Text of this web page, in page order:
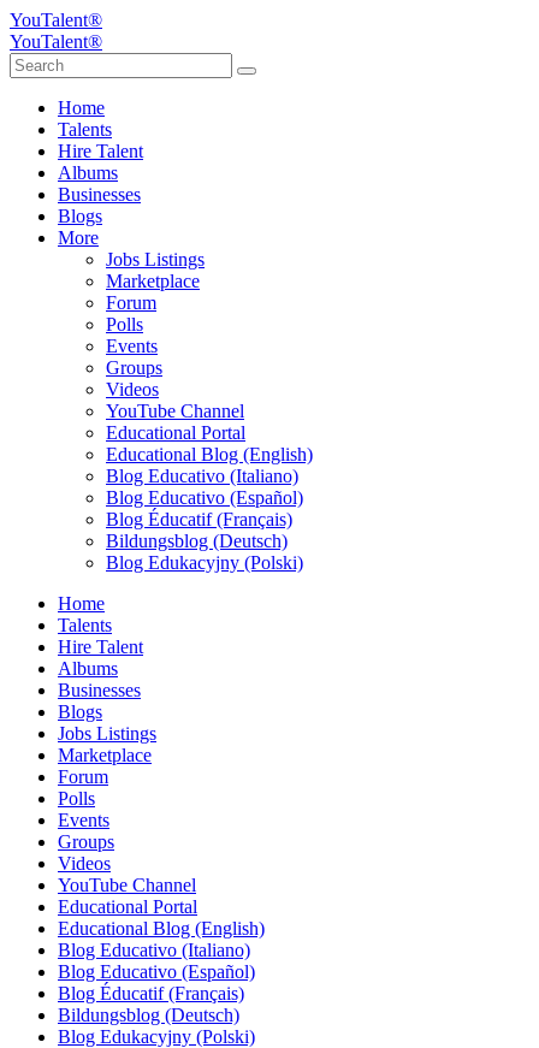
YouTalent®
YouTalent®
Home
Talents
Hire Talent
Albums
Businesses
Blogs
More
Jobs Listings
Marketplace
Forum
Polls
Events
Groups
Videos
YouTube Channel
Educational Portal
Educational Blog (English)
Blog Educativo (Italiano)
Blog Educativo (Español)
Blog Éducatif (Français)
Bildungsblog (Deutsch)
Blog Edukacyjny (Polski)
Home
Talents
Hire Talent
Albums
Businesses
Blogs
Jobs Listings
Marketplace
Forum
Polls
Events
Groups
Videos
YouTube Channel
Educational Portal
Educational Blog (English)
Blog Educativo (Italiano)
Blog Educativo (Español)
Blog Éducatif (Français)
Bildungsblog (Deutsch)
Blog Edukacyjny (Polski)